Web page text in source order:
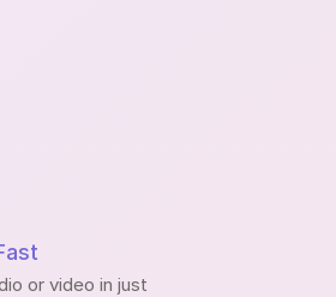
or video in just